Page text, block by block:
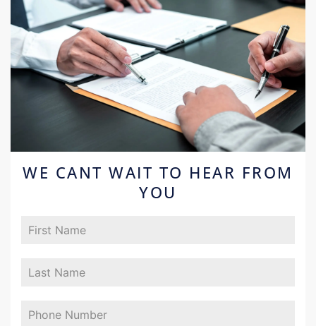
WE CANT WAIT TO HEAR FROM
YOU